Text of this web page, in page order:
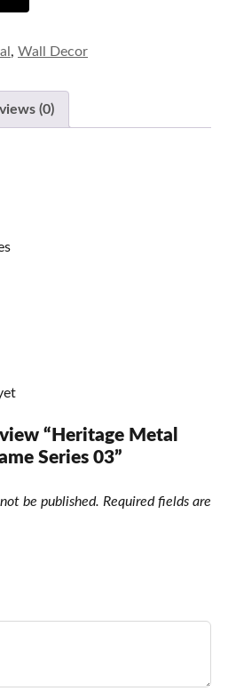
, Wall Decor
(0)
“Heritage Metal
Series 03”
be published. Required fields are